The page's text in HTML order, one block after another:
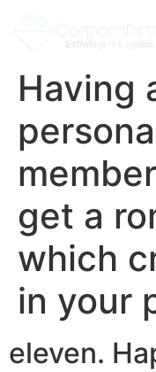
Having
get a
which
in your
eleven.